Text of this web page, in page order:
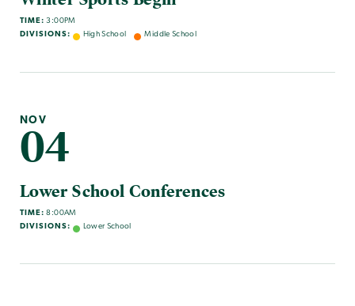
TIME: 3:00PM
DIVISIONS:
High School Middle School
NOV
04
Lower School Conferences
TIME: 8:00AM
DIVISIONS:
Lower School